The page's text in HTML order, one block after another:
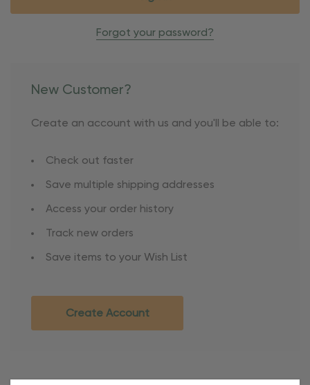
Forgot your password?
New Customer?
Create an account with us and you'll be able to:
Check out faster
Save multiple shipping addresses
Access your order history
Track new orders
Save items to your Wish List
Create Account